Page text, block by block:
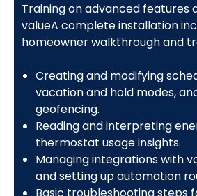
Training on advanced features
valueA complete installation
homeowner walkthrough and
Creating and modifying
vacation and hold modes,
geofencing.
Reading and interpreting
thermostat usage insights.
Managing integrations with
and setting up automation